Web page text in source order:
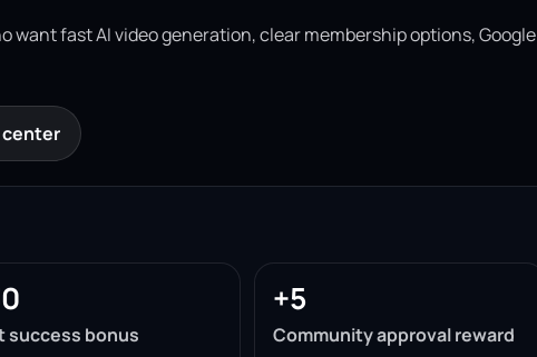
want fast AI video generation, clear membership options, Google
center
success bonus
+5
Community approval reward